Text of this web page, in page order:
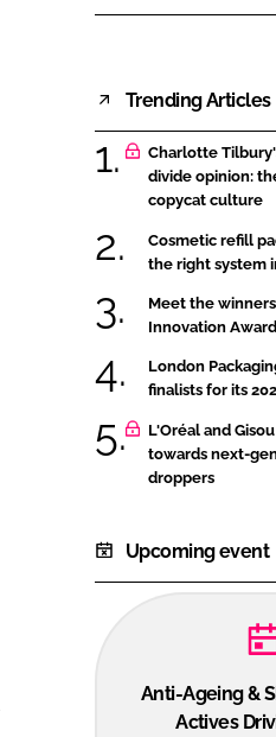
Trending Articles
Charlotte
divide opinion:
copycat culture
Cosmetic refill
the right system
Meet the
Innovation
London
finalists for its
L'Oréal and
towards next-
droppers
Upcoming event
Anti-Ageing &
Actives